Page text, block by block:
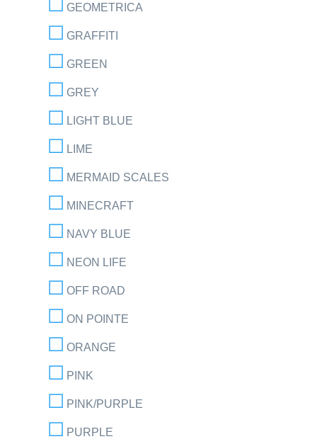
GEOMETRICA
GRAFFITI
GREEN
GREY
LIGHT BLUE
LIME
MERMAID SCALES
MINECRAFT
NAVY BLUE
NEON LIFE
OFF ROAD
ON POINTE
ORANGE
PINK
PINK/PURPLE
PURPLE